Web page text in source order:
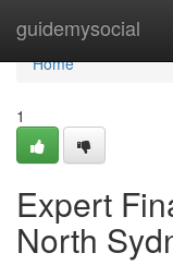
guidemysocial
Home
Home
1
Expert
North